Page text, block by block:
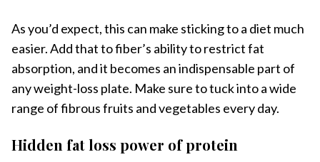
As you’d expect, this can make sticking to a diet much
easier. Add that to fiber’s ability to restrict fat
absorption, and it becomes an indispensable part of
any weight-loss plate. Make sure to tuck into a wide
range of fibrous fruits and vegetables every day.
Hidden fat loss power of protein